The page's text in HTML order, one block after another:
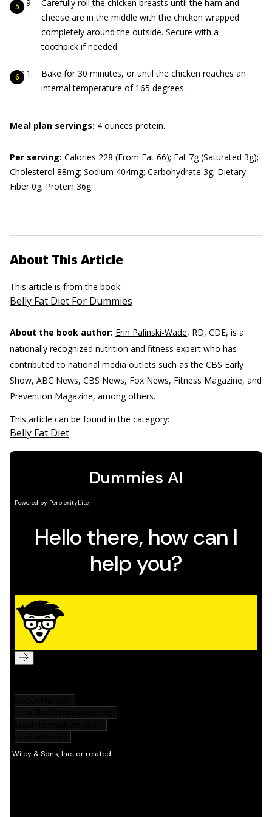
Carefully roll the chicken breasts until the ham and
cheese are in the middle with the chicken wrapped
completely around the outside. Secure with a
toothpick if needed.
Bake for 30 minutes, or until the chicken reaches an
internal temperature of 165 degrees.
Meal plan servings: 4 ounces protein.
Per serving: Calories 228 (From Fat 66); Fat 7g (Saturated 3g);
Cholesterol 88mg; Sodium 404mg; Carbohydrate 3g; Dietary
Fiber 0g; Protein 36g.
About This Article
This article is from the book:
Belly Fat Diet For Dummies
About the book author: Erin Palinski-Wade, RD, CDE, is a
nationally recognized nutrition and fitness expert who has
contributed to national media outlets such as the CBS Early
Show, ABC News, CBS News, Fox News, Fitness Magazine, and
Prevention Magazine, among others.
This article can be found in the category:
Belly Fat Diet